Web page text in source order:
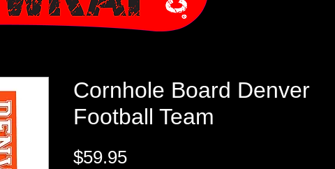
Cornhole Board Denver
Football Team
$59.95Price